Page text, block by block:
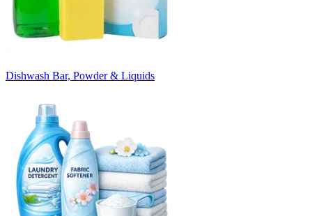
Dishwash Bar, Powder & Liquids